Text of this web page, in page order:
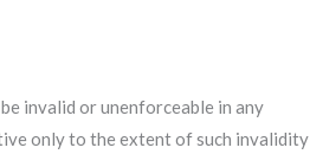
invalid or unenforceable in any
only to the extent of such invalidity